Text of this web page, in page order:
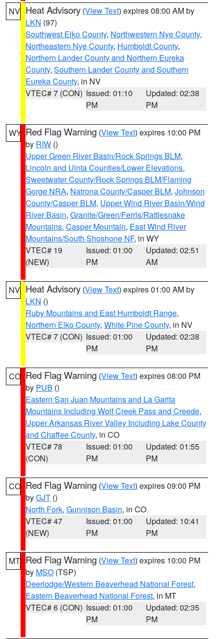
NV Heat Advisory (View Text) expires 08:00 AM by
LKN (97)
Southwest Elko County, Northwestern Nye County,
Northeastern Nye County, Humboldt County,
Northern Lander County and Northern Eureka
County, Southern Lander County and Southern
Eureka County, in NV
VTEC# 7 (CON) Issued: 01:10
PM
Updated: 02:38
PM
WY Red Flag Warning (View Text) expires 10:00 PM
by RIW ()
Upper Green River Basin/Rock Springs BLM,
Lincoln and Uinta Counties/Lower Elevations,
Sweetwater County/Rock Springs BLM/Flaming
Gorge NRA, Natrona County/Casper BLM, Johnson
County/Casper BLM, Upper Wind River Basin/Wind
River Basin, Granite/Green/Ferris/Rattlesnake
Mountains, Casper Mountain, East Wind River
Mountains/South Shoshone NF, in WY
VTEC# 19
(NEW)
Issued: 01:00
PM
Updated: 02:51
AM
NV Heat Advisory (View Text) expires 01:00 AM by
LKN ()
Ruby Mountains and East Humboldt Range,
Northern Elko County, White Pine County, in NV
VTEC# 7 (CON) Issued: 01:00
PM
Updated: 02:38
PM
CO Red Flag Warning (View Text) expires 08:00 PM
by PUB ()
Eastern San Juan Mountains and La Garita
Mountains Including Wolf Creek Pass and Creede,
Upper Arkansas River Valley Including Lake County
and Chaffee County, in CO
VTEC# 78
(CON)
Issued: 01:00
PM
Updated: 01:55
PM
CO Red Flag Warning (View Text) expires 09:00 PM
byGJT ()
North Fork, Gunnison Basin, in CO
VTEC# 47
(NEW)
Issued: 01:00
PM
Updated: 10:41
PM
MT Red Flag Warning (View Text) expires 10:00 PM
by MSO (TSP)
Deerlodge/Western Beaverhead National Forest,
Eastern Beaverhead National Forest, in MT
VTEC# 6 (CON) Issued: 01:00
PM
Updated: 02:35
PM